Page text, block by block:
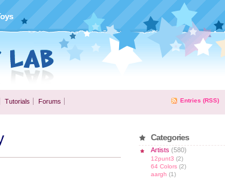
Tutorials Forums Entries (RSS)
Categories
Artists (580)
12punt3 (2)
64 Colors (2)
aargh (1)